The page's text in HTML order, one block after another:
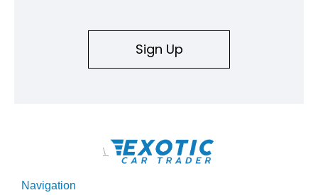
Sign Up
\
Navigation